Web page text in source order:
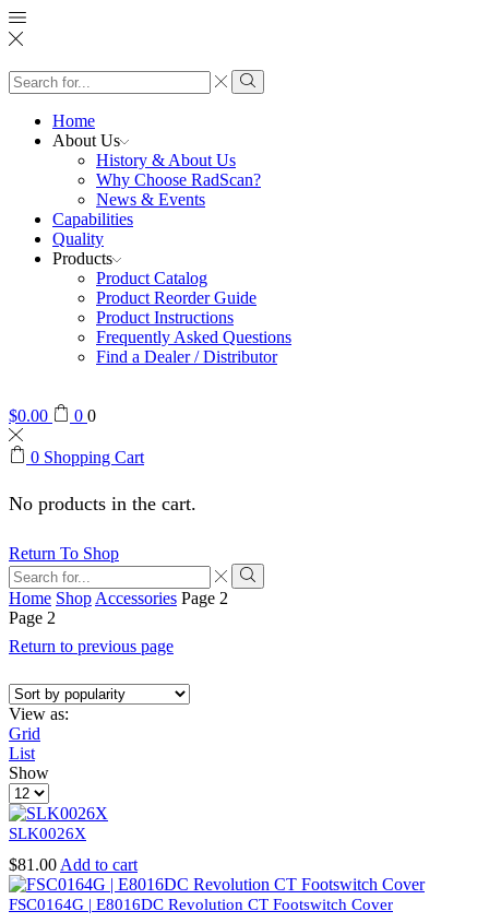
Search
input
Search
Home
About Us
History & About Us
Why Choose RadScan?
News & Events
Capabilities
Quality
Products
Product Catalog
Product Reorder Guide
Product Instructions
Frequently Asked Questions
Find a Dealer / Distributor
$0.00 0 0
0 Shopping Cart
No products in the cart.
Return To Shop
Search
input
Search
Home Shop Accessories Page 2
Page 2
Return to previous page
View as:
Grid
List
Show
Products
per
page
SLK0026X
$81.00 Add to cart
FSC0164G | E8016DC Revolution CT Footswitch Cover